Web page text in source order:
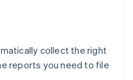
collect the right
reports you need to file